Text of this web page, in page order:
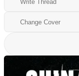
Write Thread
Change Cover